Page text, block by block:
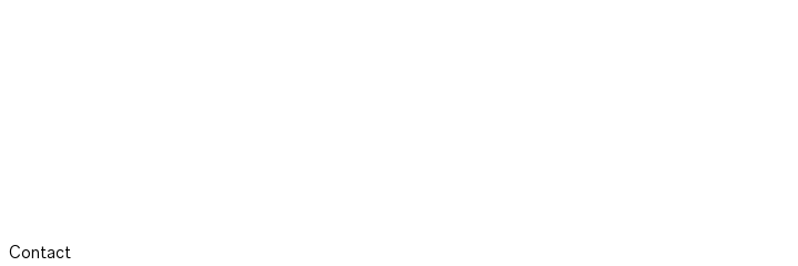
Contact